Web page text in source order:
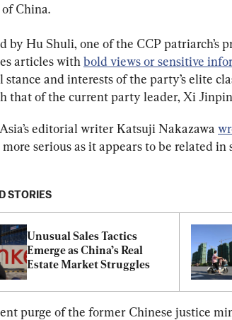
China.
by Hu Shuli, one of the CCP patriarch’s
articles with bold views or sensitive
and interests of the party’s elite
that of the current party leader, Xi
editorial writer Katsuji Nakazawa
serious as it appears to be related in
STORIES
Unusual Sales Tactics
Emerge as China’s Real
Estate Market Struggles
purge of the former Chinese justice